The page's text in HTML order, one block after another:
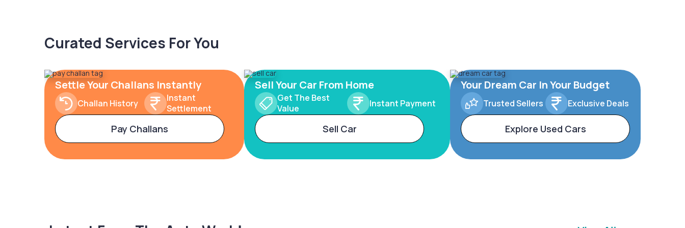
Curated Services For You
Settle Your Challans Instantly
Challan History
Instant
Settlement
Pay Challans
Sell Your Car From Home
Get The Best
Value
Instant Payment
Sell Car
Your Dream Car In Your Budget
Trusted Sellers Exclusive Deals
Explore Used Cars